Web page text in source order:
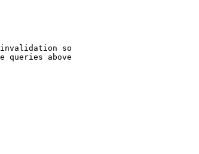
invalidation so
queries above